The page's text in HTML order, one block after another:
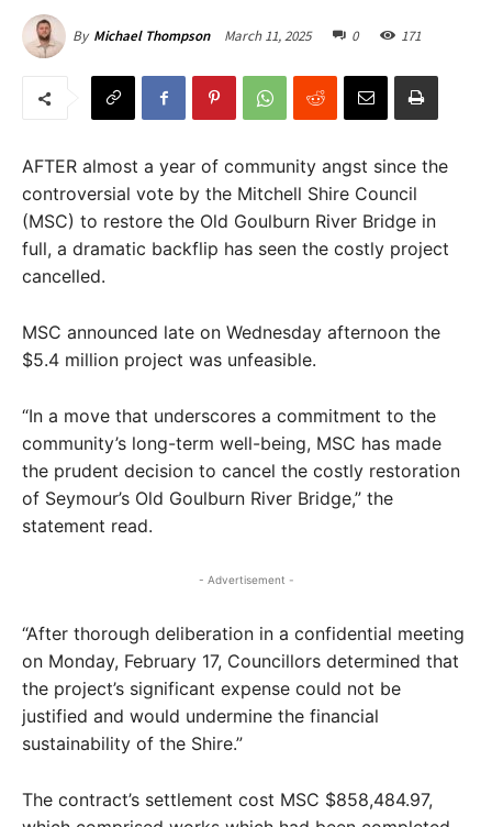
By Michael Thompson March 11, 2025 0 171
AFTER almost a year of community angst since the
controversial vote by the Mitchell Shire Council
(MSC) to restore the Old Goulburn River Bridge in
full, a dramatic backflip has seen the costly project
cancelled.
MSC announced late on Wednesday afternoon the
$5.4 million project was unfeasible.
“In a move that underscores a commitment to the
community’s long-term well-being, MSC has made
the prudent decision to cancel the costly restoration
of Seymour’s Old Goulburn River Bridge,” the
statement read.
- Advertisement -
“After thorough deliberation in a confidential meeting
on Monday, February 17, Councillors determined that
the project’s significant expense could not be
justified and would undermine the financial
sustainability of the Shire.”
The contract’s settlement cost MSC $858,484.97,